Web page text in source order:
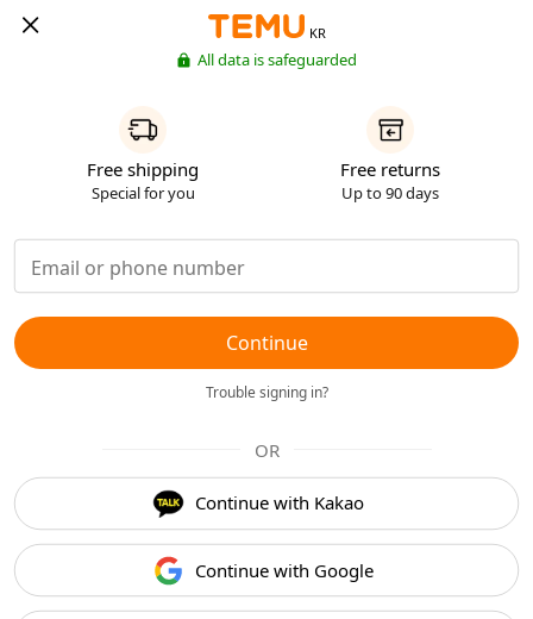
KR
All data is safeguarded
Free shipping
Special for you
Free returns
Up to 90 days
Continue
Trouble signing in?
OR
Continue with Kakao
Continue with Google